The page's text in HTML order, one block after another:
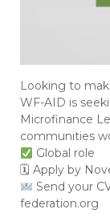
Looking to
WF-AID is
Microfinance
communities
Global role
🗓 Apply by
Send your
federation.org